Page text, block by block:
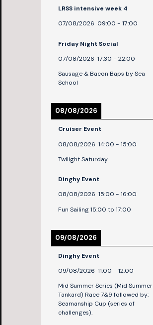
LRSS intensive week 4
07/08/2026 09:00 - 17:00
Friday Night Social
07/08/2026 17:30 - 22:00
Sausage & Bacon Baps by Sea
School
08/08/2026
Cruiser Event
08/08/2026 14:00 - 15:00
Twilight Saturday
Dinghy Event
08/08/2026 15:00 - 16:00
Fun Sailing 15:00 to 17:00
09/08/2026
Dinghy Event
09/08/2026 11:00 - 12:00
Mid Summer Series (Mid Summer
Tankard) Race 7&9 followed by:
Seamanship Cup (series of
challenges).